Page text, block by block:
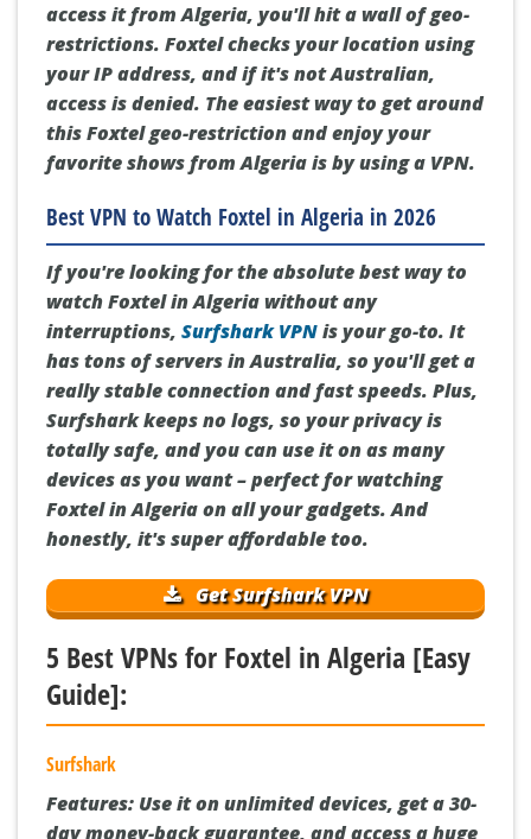
access it from Algeria, you'll hit a wall of geo-
restrictions. Foxtel checks your location using
your IP address, and if it's not Australian,
access is denied. The easiest way to get around
this Foxtel geo-restriction and enjoy your
favorite shows from Algeria is by using a VPN.
Best VPN to Watch Foxtel in Algeria in 2026
If you're looking for the absolute best way to
watch Foxtel in Algeria without any
interruptions, Surfshark VPNis your go-to. It
has tons of servers in Australia, so you'll get a
really stable connection and fast speeds. Plus,
Surfshark keeps no logs, so your privacy is
totally safe, and you can use it on as many
devices as you want – perfect for watching
Foxtel in Algeria on all your gadgets. And
honestly, it's super affordable too.
Get Surfshark VPN
5 Best VPNs for Foxtel in Algeria [Easy
Guide]:
Surfshark
Features: Use it on unlimited devices, get a 30-
day money-back guarantee, and access a huge